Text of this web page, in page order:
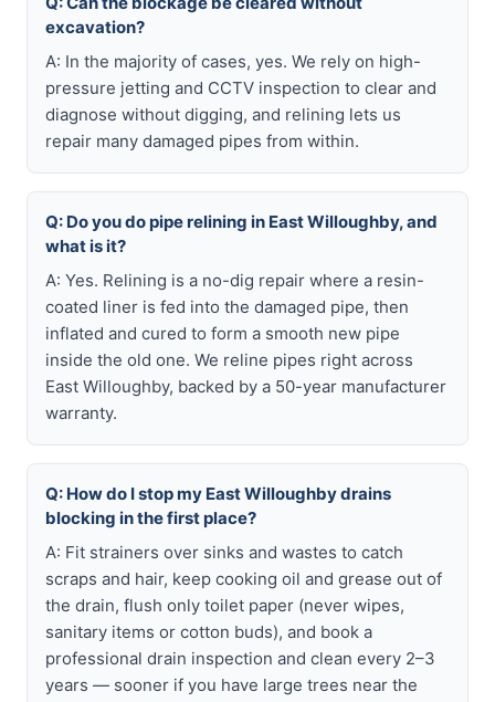
excavation?
A: In the majority of cases, yes. We rely on high-
pressure jetting and CCTV inspection to clear and
diagnose without digging, and relining lets us
repair many damaged pipes from within.
Q: Do you do pipe relining in East Willoughby, and
what is it?
A: Yes. Relining is a no-dig repair where a resin-
coated liner is fed into the damaged pipe, then
inflated and cured to form a smooth new pipe
inside the old one. We reline pipes right across
East Willoughby, backed by a 50-year manufacturer
warranty.
Q: How do I stop my East Willoughby drains
blocking in the first place?
A: Fit strainers over sinks and wastes to catch
scraps and hair, keep cooking oil and grease out of
the drain, flush only toilet paper (never wipes,
sanitary items or cotton buds), and book a
professional drain inspection and clean every 2–3
years — sooner if you have large trees near the